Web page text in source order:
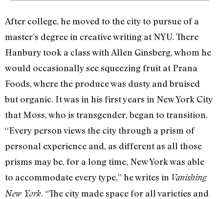
After college, he moved to the city to pursue of a
master’s degree in creative writing at NYU. There
Hanbury took a class with Allen Ginsberg, whom he
would occasionally see squeezing fruit at Prana
Foods, where the produce was dusty and bruised
but organic. It was in his first years in New York City
that Moss, who is transgender, began to transition.
“Every person views the city through a prism of
personal experience and, as different as all those
prisms may be, for a long time, New York was able
to accommodate every type,” he writes in Vanishing
New York. “The city made space for all varieties and